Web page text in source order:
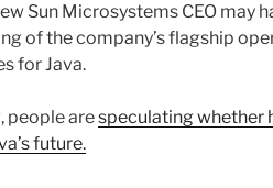
Sun Microsystems CEO may
of the company’s flagship
for Java.
people arespeculating whether
future.